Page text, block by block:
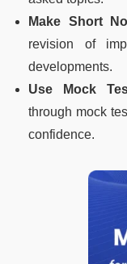
Make Short
revision of
developments.
Use Mock
through mock
confidence.